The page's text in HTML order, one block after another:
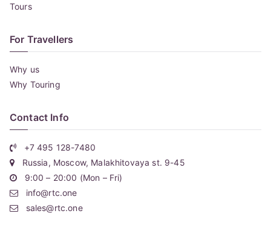
Tours
For Travellers
Why us
Why Touring
Contact Info
+7 495 128-7480
Russia, Moscow, Malakhitovaya st. 9-45
9:00 – 20:00 (Mon – Fri)
info@rtc.one
sales@rtc.one